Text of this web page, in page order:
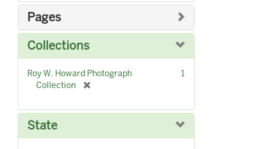
o
v
e
]
Pages
Collections
Roy W. Howard Photograph
Collection
e
1
State